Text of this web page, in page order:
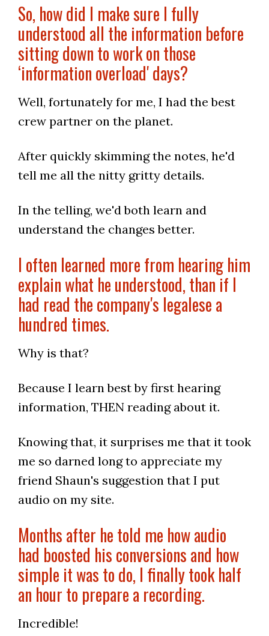
So, how did I make sure I fully
understood all the information before
sitting down to work on those
‘information overload' days?
Well, fortunately for me, I had the best
crew partner on the planet.
After quickly skimming the notes, he'd
tell me all the nitty gritty details.
In the telling, we'd both learn and
understand the changes better.
I often learned more from hearing him
explain what he understood, than if I
had read the company's legalese a
hundred times.
Why is that?
Because I learn best by first hearing
information, THEN reading about it.
Knowing that, it surprises me that it took
me so darned long to appreciate my
friend Shaun's suggestion that I put
audio on my site.
Months after he told me how audio
had boosted his conversions and how
simple it was to do, I finally took half
an hour to prepare a recording.
Incredible!